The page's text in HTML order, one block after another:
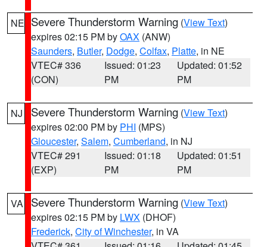
NE Severe Thunderstorm Warning (View Text)
expires 02:15 PM byOAX (ANW)
Saunders, Butler, Dodge, Colfax, Platte, in NE
VTEC# 336
(CON)
Issued: 01:23
PM
Updated: 01:52
PM
NJ Severe Thunderstorm Warning (View Text)
expires 02:00 PM by PHI (MPS)
Gloucester, Salem, Cumberland, in NJ
VTEC# 291
(EXP)
Issued: 01:18
PM
Updated: 01:51
PM
VA Severe Thunderstorm Warning (View Text)
expires 02:15 PM by LWX (DHOF)
Frederick, City of Winchester, in VA